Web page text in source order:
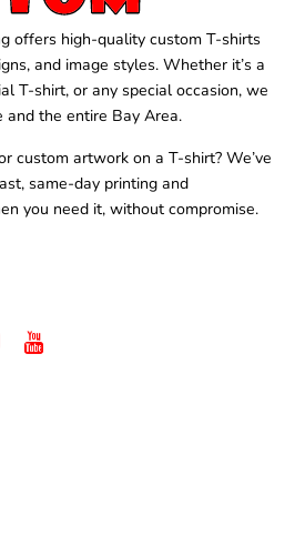
offers high-quality custom T-shirts
and image styles. Whether it’s a
T-shirt, or any special occasion, we
and the entire Bay Area.
custom artwork on a T-shirt? We’ve
same-day printing and
you need it, without compromise.